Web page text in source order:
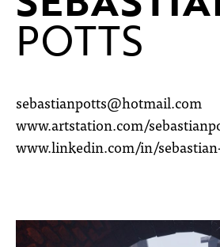
POTTS
sebastianpotts@hotmail.com
www.artstation.com/
www.linkedin.com/in/